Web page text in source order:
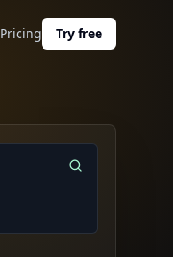
Pricing Try free